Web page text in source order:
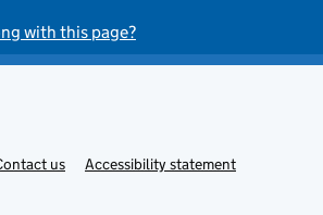
with this page?
us
Accessibility statement